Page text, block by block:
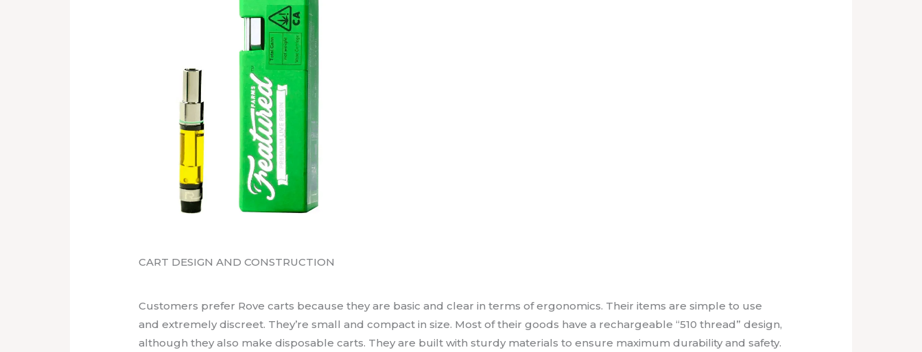
CART DESIGN AND CONSTRUCTION
Customers prefer Rove carts because they are basic and clear in terms of ergonomics. Their items are simple to use
and extremely discreet. They’re small and compact in size. Most of their goods have a rechargeable “510 thread” design,
although they also make disposable carts. They are built with sturdy materials to ensure maximum durability and safety.